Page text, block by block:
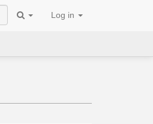
Log in